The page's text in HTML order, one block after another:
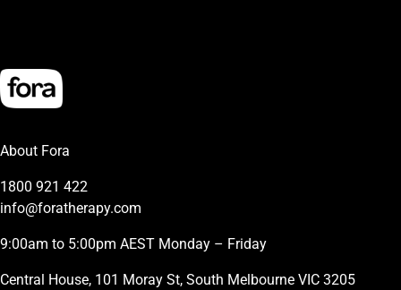
About Fora
1800 921 422
info@foratherapy.com
9:00am to 5:00pm AEST Monday – Friday
Central House, 101 Moray St, South Melbourne VIC 3205